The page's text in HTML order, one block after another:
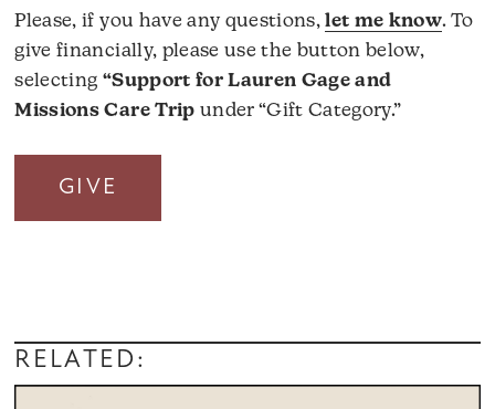
Please, if you have any questions,let me know. To
give financially, please use the button below,
selecting “Support for Lauren Gage and
Missions Care Trip under “Gift Category.”
GIVE
RELATED: